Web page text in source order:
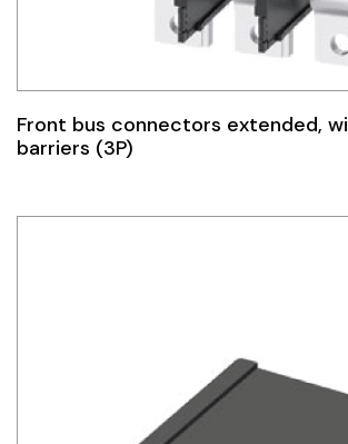
Front bus connectors extended,
barriers (3P)